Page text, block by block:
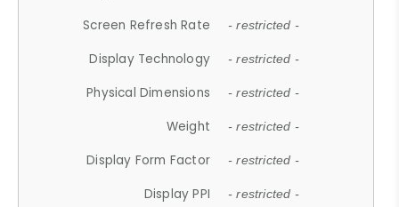
Screen Refresh Rate - restricted -
Display Technology - restricted -
Physical Dimensions - restricted -
Weight - restricted -
Display Form Factor - restricted -
Display PPI - restricted -